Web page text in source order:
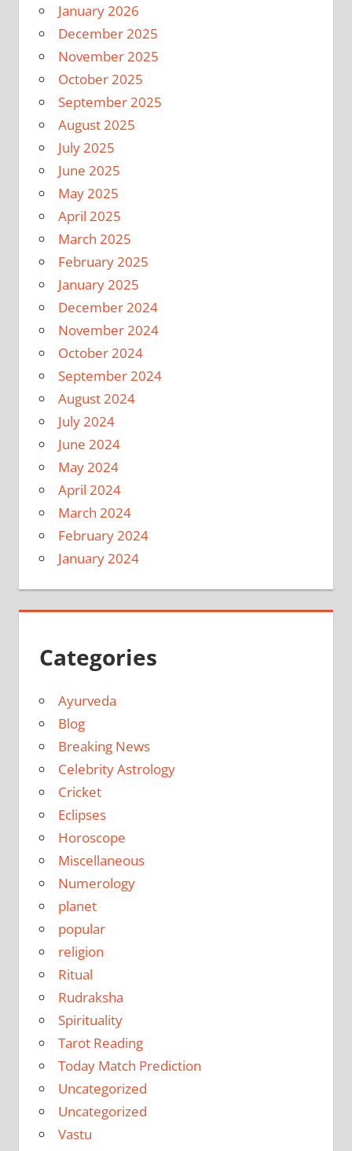
January 2026
December 2025
November 2025
October 2025
September 2025
August 2025
July 2025
June 2025
May 2025
April 2025
March 2025
February 2025
January 2025
December 2024
November 2024
October 2024
September 2024
August 2024
July 2024
June 2024
May 2024
April 2024
March 2024
February 2024
January 2024
Categories
Ayurveda
Blog
Breaking News
Celebrity Astrology
Cricket
Eclipses
Horoscope
Miscellaneous
Numerology
planet
popular
religion
Ritual
Rudraksha
Spirituality
Tarot Reading
Today Match Prediction
Uncategorized
Uncategorized
Vastu